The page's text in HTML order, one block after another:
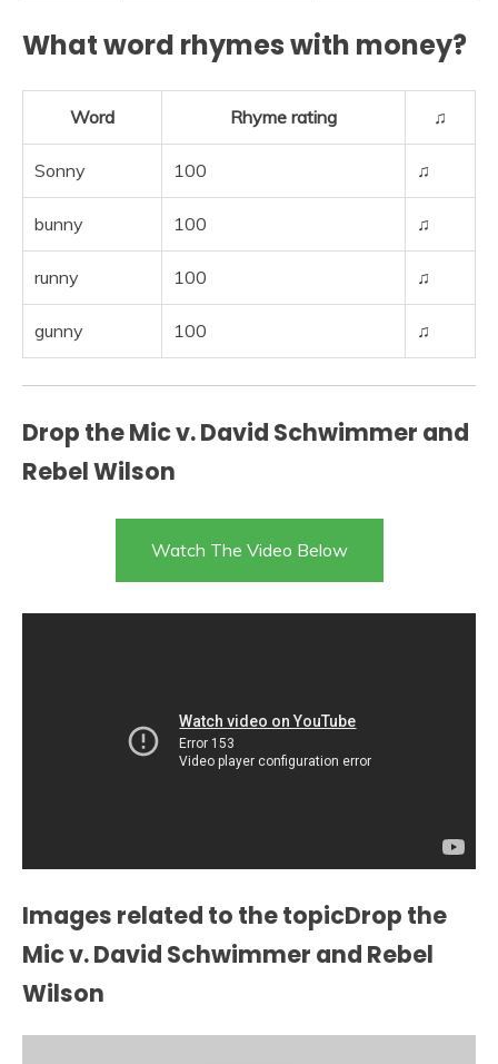
What word rhymes with money?
Word Rhyme rating ♫
Sonny 100 ♫
bunny 100 ♫
runny 100 ♫
gunny 100 ♫
Drop the Mic v. David Schwimmer and
Rebel Wilson
Watch The Video Below
Images related to the topicDrop the
Mic v. David Schwimmer and Rebel
Wilson